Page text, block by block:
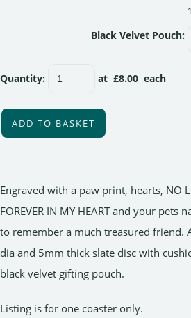
Black Velvet Pouch:
Quantity: at £8.00 each
ADD TO BASKET
Engraved with a paw print, hearts, NO
FOREVER IN MY HEART and your pets
to remember a much treasured friend.
dia and 5mm thick slate disc with
black velvet gifting pouch.
Listing is for one coaster only.